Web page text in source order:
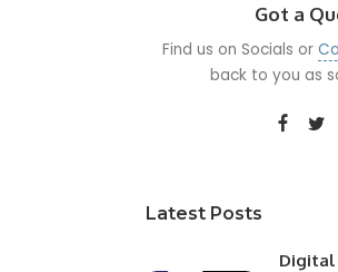
Got a
Find us on Socials or
back to you as
Latest Posts
Digital